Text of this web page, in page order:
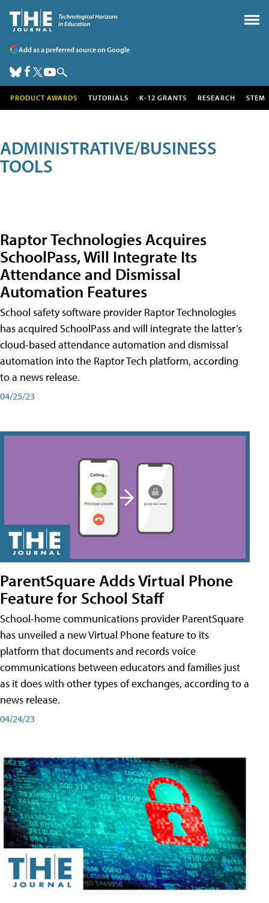
Add as a preferred source on Google
PRODUCT AWARDS TUTORIALS K-12 GRANTS RESEARCH STEM
ADMINISTRATIVE/BUSINESS
TOOLS
Raptor Technologies Acquires
SchoolPass, Will Integrate Its
Attendance and Dismissal
Automation Features
School safety software provider Raptor Technologies
has acquired SchoolPass and will integrate the latter’s
cloud-based attendance automation and dismissal
automation into the Raptor Tech platform, according
to a news release.
04/25/23
ParentSquare Adds Virtual Phone
Feature for School Staff
School-home communications provider ParentSquare
has unveiled a new Virtual Phone feature to its
platform that documents and records voice
communications between educators and families just
as it does with other types of exchanges, according to a
news release.
04/24/23